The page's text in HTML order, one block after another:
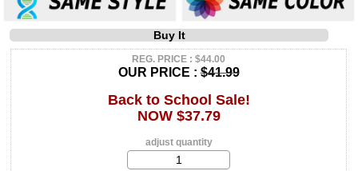
Buy It
REG. PRICE : $44.00
OUR PRICE :$41.99
Back to School Sale!
NOW $37.79
adjust quantity